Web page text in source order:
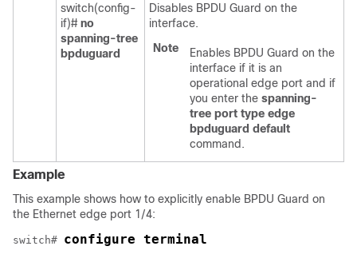
switch(config-
if)# no
spanning-tree
bpduguard
Disables BPDU Guard on the
interface.
Note
Enables BPDU Guard on the
interface if it is an
operational edge port and if
you enter the spanning-
tree port type edge
bpduguard default
command.
Example
This example shows how to explicitly enable BPDU Guard on
the Ethernet edge port 1/4:
switch# configure terminal